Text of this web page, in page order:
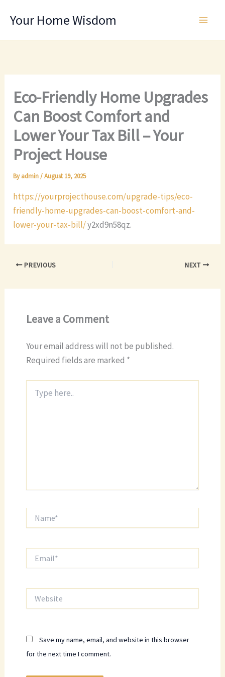
Your Home Wisdom
Eco-Friendly Home Upgrades
Can Boost Comfort and
Lower Your Tax Bill – Your
Project House
Byadmin/August 19, 2025
https://yourprojecthouse.com/upgrade-tips/eco-
friendly-home-upgrades-can-boost-comfort-and-
lower-your-tax-bill/y2xd9n58qz.
PREVIOUS NEXT
Leave a Comment
Your email address will not be published.
Required fields are marked *
here..
Save my name, email, and website in this browser
for the next time I comment.